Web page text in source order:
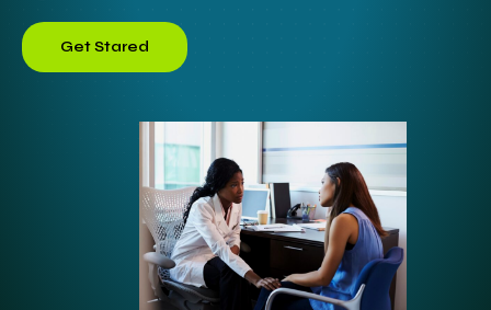
Get Stared